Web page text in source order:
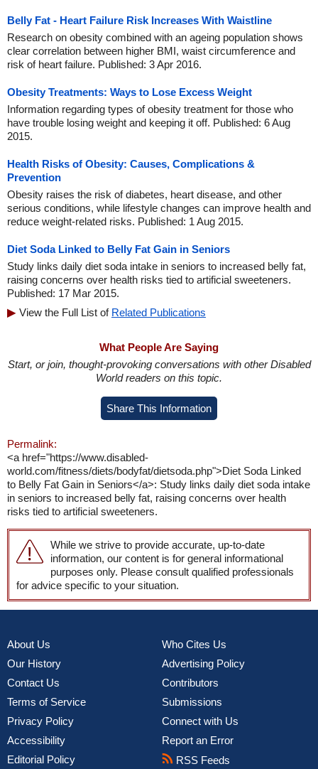
Belly Fat - Heart Failure Risk Increases With Waistline
Research on obesity combined with an ageing population shows
clear correlation between higher BMI, waist circumference and
risk of heart failure. Published: 3 Apr 2016.
Obesity Treatments: Ways to Lose Excess Weight
Information regarding types of obesity treatment for those who
have trouble losing weight and keeping it off. Published: 6 Aug
2015.
Health Risks of Obesity: Causes, Complications &
Prevention
Obesity raises the risk of diabetes, heart disease, and other
serious conditions, while lifestyle changes can improve health and
reduce weight-related risks. Published: 1 Aug 2015.
Diet Soda Linked to Belly Fat Gain in Seniors
Study links daily diet soda intake in seniors to increased belly fat,
raising concerns over health risks tied to artificial sweeteners.
Published: 17 Mar 2015.
View the Full List of Related Publications
What People Are Saying
Start, or join, thought-provoking conversations with other Disabled
World readers on this topic.
Share This Information
Permalink:
<a href="https://www.disabled-
world.com/fitness/diets/bodyfat/dietsoda.php">Diet Soda Linked
to Belly Fat Gain in Seniors</a>: Study links daily diet soda intake
in seniors to increased belly fat, raising concerns over health
risks tied to artificial sweeteners.
While we strive to provide accurate, up-to-date
information, our content is for general informational
purposes only. Please consult qualified professionals
for advice specific to your situation.
About Us
Our History
Contact Us
Terms of Service
Privacy Policy
Accessibility
Editorial Policy
Who Cites Us
Advertising Policy
Contributors
Submissions
Connect with Us
Report an Error
RSS Feeds